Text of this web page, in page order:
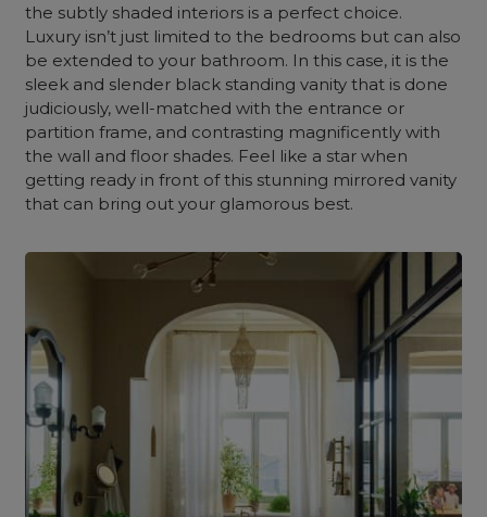
the subtly shaded interiors is a perfect choice.
Luxury isn’t just limited to the bedrooms but can also
be extended to your bathroom. In this case, it is the
sleek and slender black standing vanity that is done
judiciously, well-matched with the entrance or
partition frame, and contrasting magnificently with
the wall and floor shades. Feel like a star when
getting ready in front of this stunning mirrored vanity
that can bring out your glamorous best.